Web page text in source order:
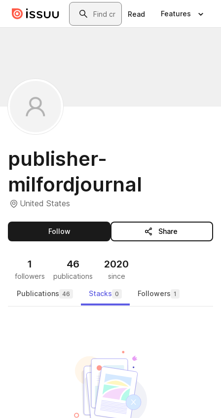
Skip to main contentSearch
Read Features
publisher-
milfordjournal
United States
Followthis publisher Share
1
followers
46
publications
2020
since
Publications 46 Stacks 0 Followers 1